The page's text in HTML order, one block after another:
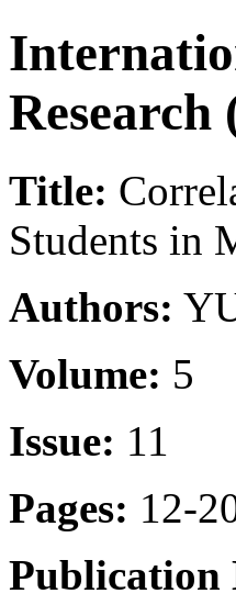
Title:
Students in
Authors:
Volume: 5
Issue: 11
Pages: 12-
Publication